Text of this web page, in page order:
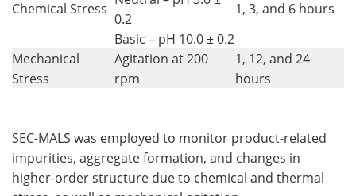
Chemical Stress
0.2
Basic – pH 10.0 ± 0.2
1, 3, and 6 hours
Mechanical
Stress
Agitation at 200
rpm
1, 12, and 24
hours
SEC-MALS was employed to monitor product-related
impurities, aggregate formation, and changes in
higher-order structure due to chemical and thermal